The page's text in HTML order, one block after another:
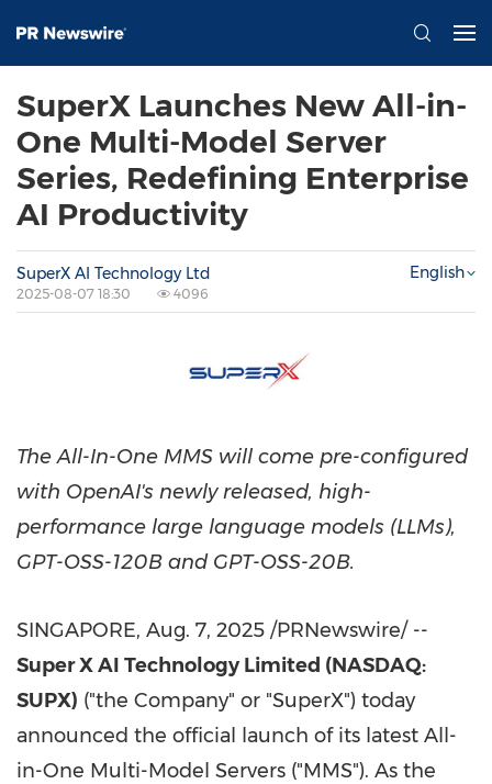
SuperX Launches New All-in-
One Multi-Model Server
Series, Redefining Enterprise
AI Productivity
SuperX AI Technology Ltd
2025-08-07 18:30 4096
English
The All-In-One MMS will come pre-configured
with OpenAI's newly released, high-
performance large language models (LLMs),
GPT-OSS-120B and GPT-OSS-20B.
SINGAPORE, Aug. 7, 2025 /PRNewswire/ --
Super X AI Technology Limited (NASDAQ:
SUPX) ("the Company" or "SuperX") today
announced the official launch of its latest All-
in-One Multi-Model Servers ("MMS"). As the